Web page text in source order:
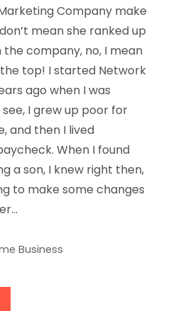
Company make
mean she ranked up
the company, no, I mean
top! I started Network
ago when I was
I grew up poor for
and then I lived
When I found
a son, I knew right then,
to make some changes
Business